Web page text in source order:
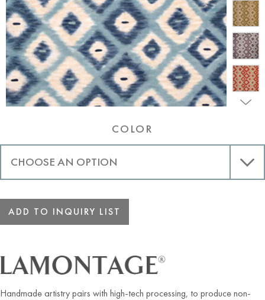
COLOR
ADD TO INQUIRY LIST
Handmade artistry pairs with high-tech processing, to produce non-